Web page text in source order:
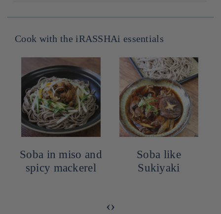
Dont sucres : g
Cook with the iRASSHAi essentials
Soba in miso and
spicy mackerel
Soba like
Sukiyaki
‹›